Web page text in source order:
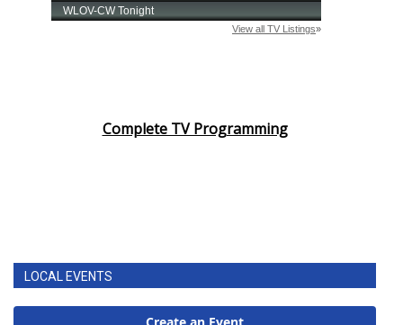
Complete TV Programming
LOCAL EVENTS